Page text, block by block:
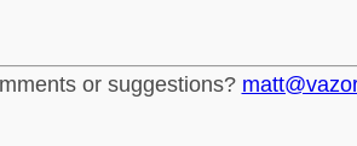
or suggestions?